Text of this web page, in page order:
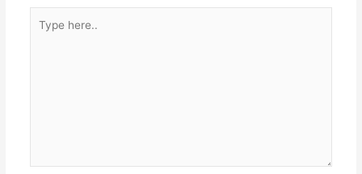
here..